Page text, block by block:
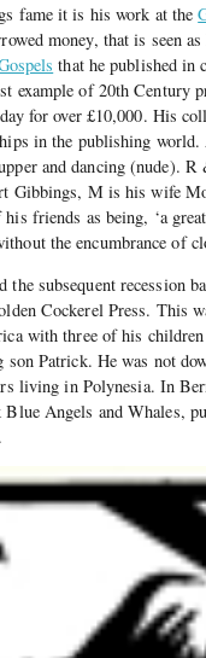
fame it is his work at the
money, that is seen
that he published
example of 20th Century
for over £10,000. His
in the publishing
and dancing (nude).
Gibbings, M is his wife
friends as being, ‘a
the encumbrance of
the subsequent recession
Cockerel Press. This
with three of his
Patrick. He was not
living in Polynesia. In
Angels and Whales,